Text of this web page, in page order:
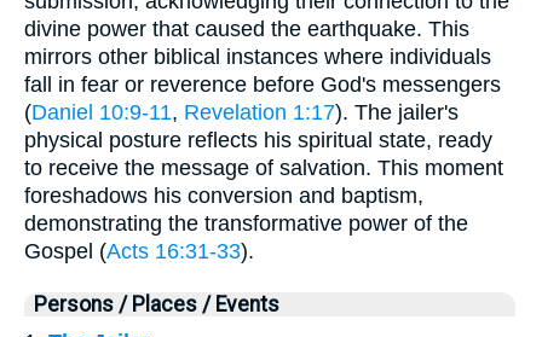
divine power that caused the earthquake. This
mirrors other biblical instances where individuals
fall in fear or reverence before God's messengers
(Daniel 10:9-11, Revelation 1:17). The jailer's
physical posture reflects his spiritual state, ready
to receive the message of salvation. This moment
foreshadows his conversion and baptism,
demonstrating the transformative power of the
Gospel (Acts 16:31-33).
Persons / Places / Events